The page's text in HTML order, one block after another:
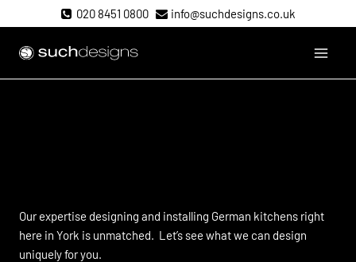
to
content
020 8451 0800 info@suchdesigns.co.uk
Our expertise designing and installing German kitchens right
here in York is unmatched. Let’s see what we can design
uniquely for you.